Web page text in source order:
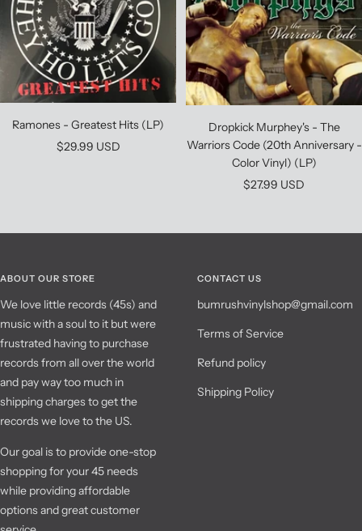
Ramones - Greatest Hits (LP)
Sale
$29.99 USD
Dropkick Murphey's - The
Warriors Code (20th Anniversary -
Color Vinyl) (LP)
Sale
$27.99 USD
ABOUT OUR STORE
We love little records (45s) and
music with a soul to it but were
frustrated having to purchase
records from all over the world
and pay way too much in
shipping charges to get the
records we love to the US.
Our goal is to provide one-stop
shopping for your 45 needs
while providing affordable
options and great customer
CONTACT US
bumrushvinylshop@gmail.com
Terms of Service
Refund policy
Shipping Policy